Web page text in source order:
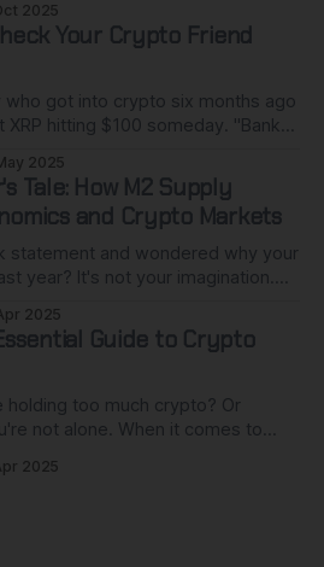
look anything like the last.
2025
Your Crypto Friend
who got into crypto six months ago
hitting $100 someday. "Banks
XRP army is passionate, the vision is
2025
Tale: How M2 Supply
and Crypto Markets
statement and wondered why your
year? It's not your imagination.
of dollars from nothing. This
standard
2025
Guide to Crypto
holding too much crypto? Or
When it comes to
to use, and when to enter or
2025